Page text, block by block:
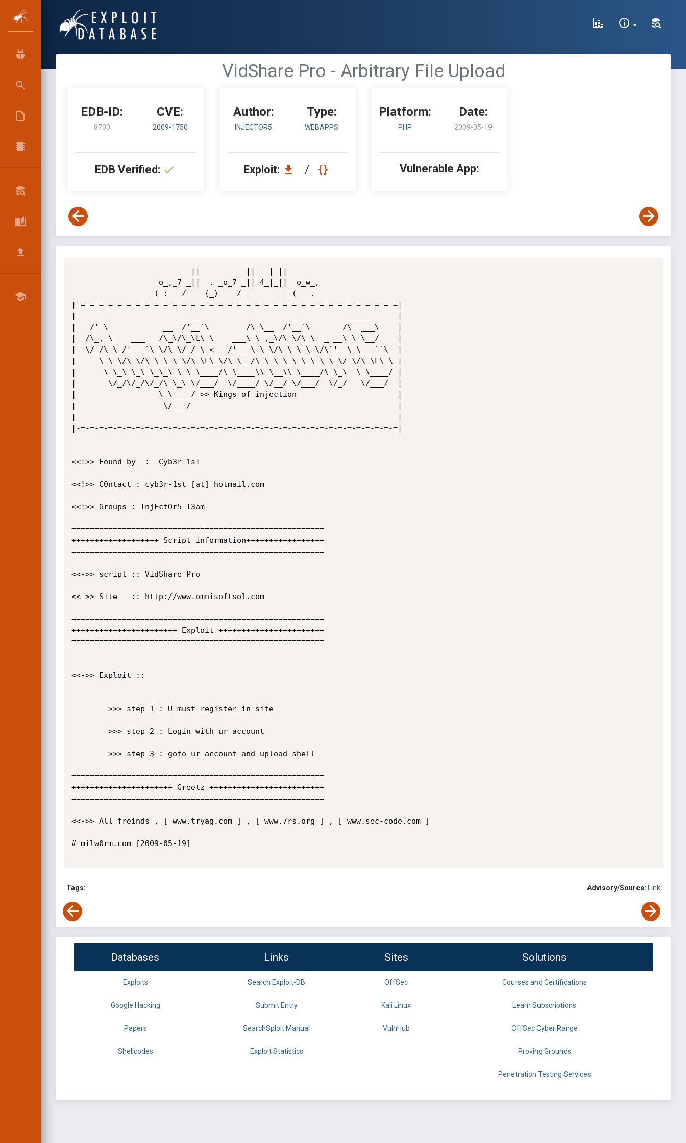
VidShare Pro - Arbitrary File Upload
EDB-ID:
8730
CVE:
2009-1750
EDB Verified:
Author:
INJECTOR5
Type:
WEBAPPS
Exploit: /
Platform:
PHP
Date:
2009-05-19
Vulnerable App:
|-=-=-=-=-=-=-=-=-=-=-=-=-=-=-=-=-=-=-=-=-=-=-=-=-=-=-=-=-=-=-=-=-=-=-=|
|     _                   __           __       __          ______     |
|   /' \            __  /'__`\        /\ \__  /'__`\       /\  ___\    |
|  /\_, \    ___   /\_\/\_\L\ \    ___\ \ ,_\/\ \/\ \  _ __\ \ \__/    |
|  \/_/\ \ /' _ `\ \/\ \/_/_\_<_  /'___\ \ \/\ \ \ \ \/\`'__\ \___``\  |
|     \ \ \/\ \/\ \ \ \ \/\ \L\ \/\ \__/\ \ \_\ \ \_\ \ \ \/ \/\ \L\ \ |
|      \ \_\ \_\ \_\_\ \ \ \____/\ \____\\ \__\\ \____/\ \_\  \ \____/ |
|       \/_/\/_/\/_/\ \_\ \/___/  \/____/ \/__/ \/___/  \/_/   \/___/  |
|                  \ \____/ >> Kings of injection                      |
|                   \/___/                                             |
|                                                                      |
|-=-=-=-=-=-=-=-=-=-=-=-=-=-=-=-=-=-=-=-=-=-=-=-=-=-=-=-=-=-=-=-=-=-=-=|
<<!>> Found by  :  Cyb3r-1sT
<<!>> C0ntact : cyb3r-1st [at] hotmail.com
<<!>> Groups : InjEctOr5 T3am
=======================================================
+++++++++++++++++++ Script information+++++++++++++++++
=======================================================
<<->> script :: VidShare Pro
<<->> Site   :: http://www.omnisoftsol.com
=======================================================
+++++++++++++++++++++++ Exploit +++++++++++++++++++++++
=======================================================
<<->> Exploit ::
=======================================================
++++++++++++++++++++++ Greetz +++++++++++++++++++++++++
=======================================================
<<->> All freinds , [ www.tryag.com ] , [ www.7rs.org ] , [ www.sec-code.com ]
# milw0rm.com [2009-05-19]
Tags: Advisory/Source: Link
Databases Links Sites Solutions
Exploits Search Exploit-DB OffSec Courses and Certifications
Google Hacking Submit Entry Kali Linux Learn Subscriptions
Papers SearchSploit Manual VulnHub OffSec Cyber Range
Shellcodes Exploit Statistics Proving Grounds
Penetration Testing Services